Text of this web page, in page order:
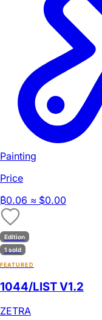
Painting
Price
₿0.06 ≈ $0.00
Edition
1 sold
FEATURED
1044/LIST V1.2
ZETRA